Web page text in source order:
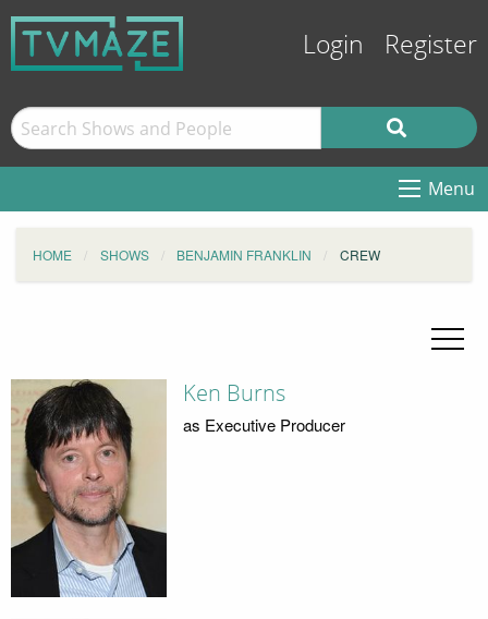
Login Register
Menu
HOME SHOWS BENJAMIN FRANKLIN CREW
Ken Burns
as Executive Producer